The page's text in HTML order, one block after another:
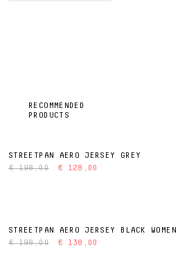
RECOMMENDED
PRODUCTS
STREETPAN AERO JERSEY GREY
€ 198,00
€ 128,00
STREETPAN AERO JERSEY BLACK WOMEN
€ 198,00
€ 138,00